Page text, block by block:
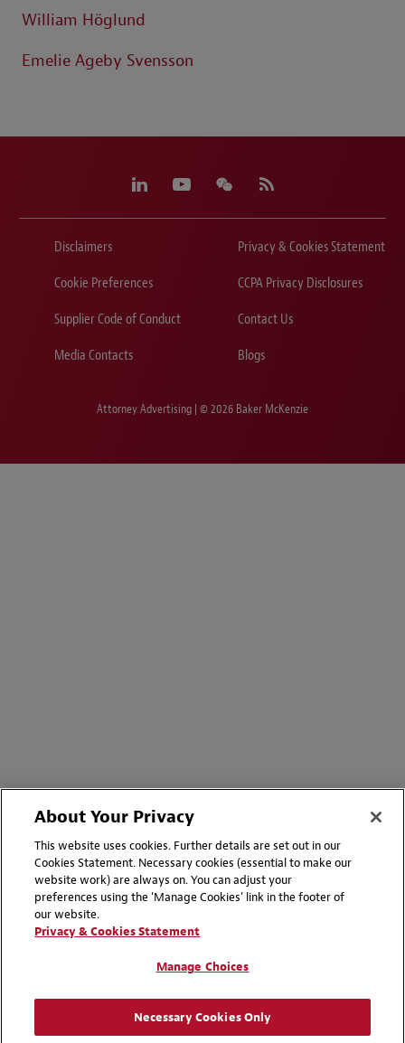
William Höglund
Emelie Ageby Svensson
Disclaimers
Privacy & Cookies Statement
Cookie Preferences
CCPA Privacy Disclosures
Supplier Code of Conduct
Contact Us
Media Contacts
Blogs
Attorney Advertising | © 2026 Baker McKenzie
About Your Privacy
This website uses cookies. Further details are set out in our
Cookies Statement. Necessary cookies (essential to make our
website work) are always on. You can adjust your
preferences using the 'Manage Cookies' link in the footer of
our website.
Privacy & Cookies Statement
Manage Choices
Necessary Cookies Only